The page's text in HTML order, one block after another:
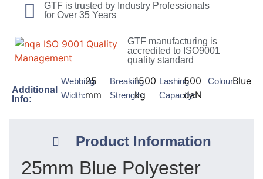
GTF is trusted by Industry Professionals
for Over 35 Years
GTF manufacturing is
accredited to ISO9001
quality standard
Additional
Info:
Webbing
Width:
25
mm
Breaking
Strength:
1500
kg
Lashing
Capacity:
500
daN
Colour:Blue
Product Information
25mm Blue Polyester